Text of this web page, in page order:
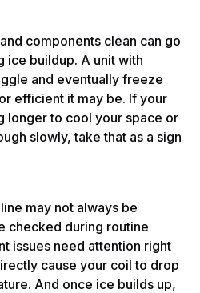
components clean can go
ice buildup. A unit with
and eventually freeze
efficient it may be. If your
longer to cool your space or
slowly, take that as a sign
may not always be
checked during routine
issues need attention right
cause your coil to drop
And once ice builds up,